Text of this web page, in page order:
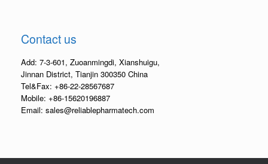
Contact us
Add: 7-3-601, Zuoanmingdi, Xianshuigu,
Jinnan District, Tianjin 300350 China
Tel&Fax: +86-22-28567687
Mobile: +86-15620196887
Email: sales@reliablepharmatech.com